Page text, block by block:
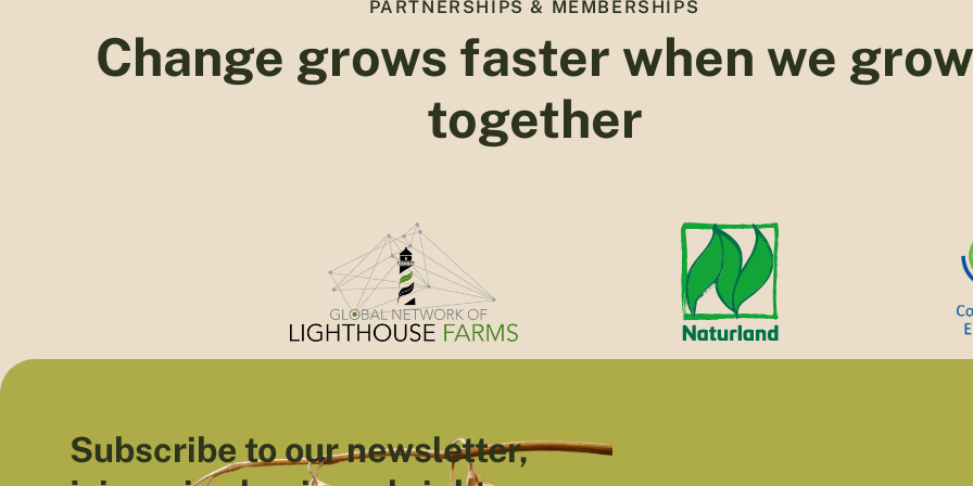
PARTNERSHIPS & MEMBERSHIPS
Change grows faster when we grow
together
Subscribe to our newsletter,